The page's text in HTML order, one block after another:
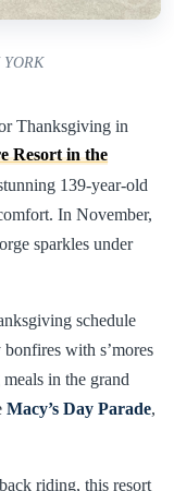
YORK
Thanksgiving in
Resort in the
139-year-old
In November,
sparkles under
schedule
with s’mores
in the grand
Macy’s Day Parade,
riding, this resort